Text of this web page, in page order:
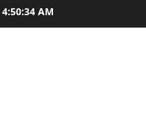
4:50:35 AM